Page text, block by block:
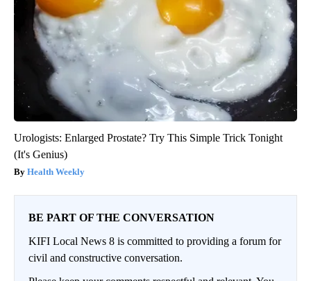
Urologists: Enlarged Prostate? Try This Simple Trick Tonight
(It's Genius)
Health Weekly
BE PART OF THE CONVERSATION
KIFI Local News 8 is committed to providing a forum for
civil and constructive conversation.